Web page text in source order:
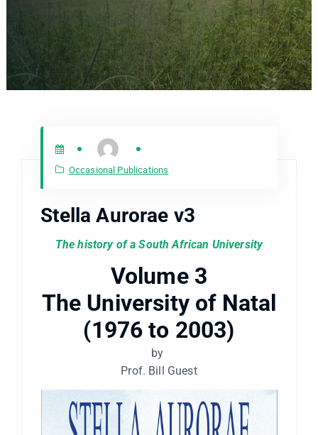
Occasional Publications
Stella Aurorae v3
The history of a South African University
Volume 3
The University of Natal
(1976 to 2003)
by
Prof. Bill Guest